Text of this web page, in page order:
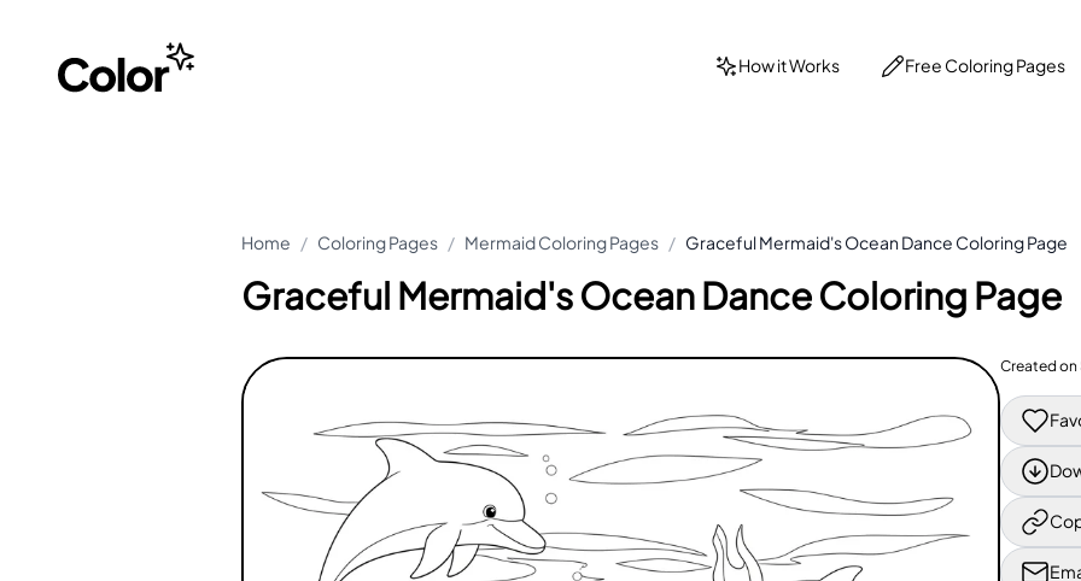
How it Works Free Coloring Pages
Home / Coloring Pages / Mermaid Coloring Pages / Graceful Mermaid's Ocean Dance Coloring Page
Graceful Mermaid's Ocean Dance Coloring Page
Created on